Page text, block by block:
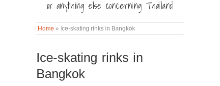
or anything else concerning Thailand
Home » Ice-skating rinks in Bangkok
Ice-skating rinks in
Bangkok